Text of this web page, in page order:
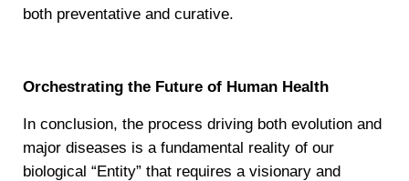
both preventative and curative.
Orchestrating the Future of Human Health
In conclusion, the process driving both evolution and
major diseases is a fundamental reality of our
biological “Entity” that requires a visionary and